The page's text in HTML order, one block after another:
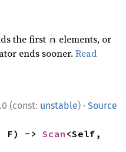
the first n elements, or
ends sooner.Read
(const: unstable) · Source
F) -> Scan <Self,